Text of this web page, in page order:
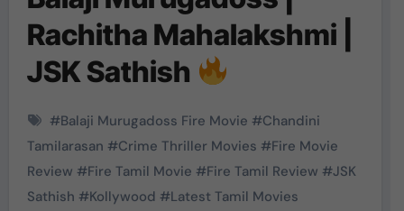
Rachitha Mahalakshmi |
JSK Sathish
#Balaji Murugadoss Fire Movie #Chandini
Tamilarasan #Crime Thriller Movies #Fire Movie
Review #Fire Tamil Movie #Fire Tamil Review #JSK
Sathish #Kollywood #Latest Tamil Movies